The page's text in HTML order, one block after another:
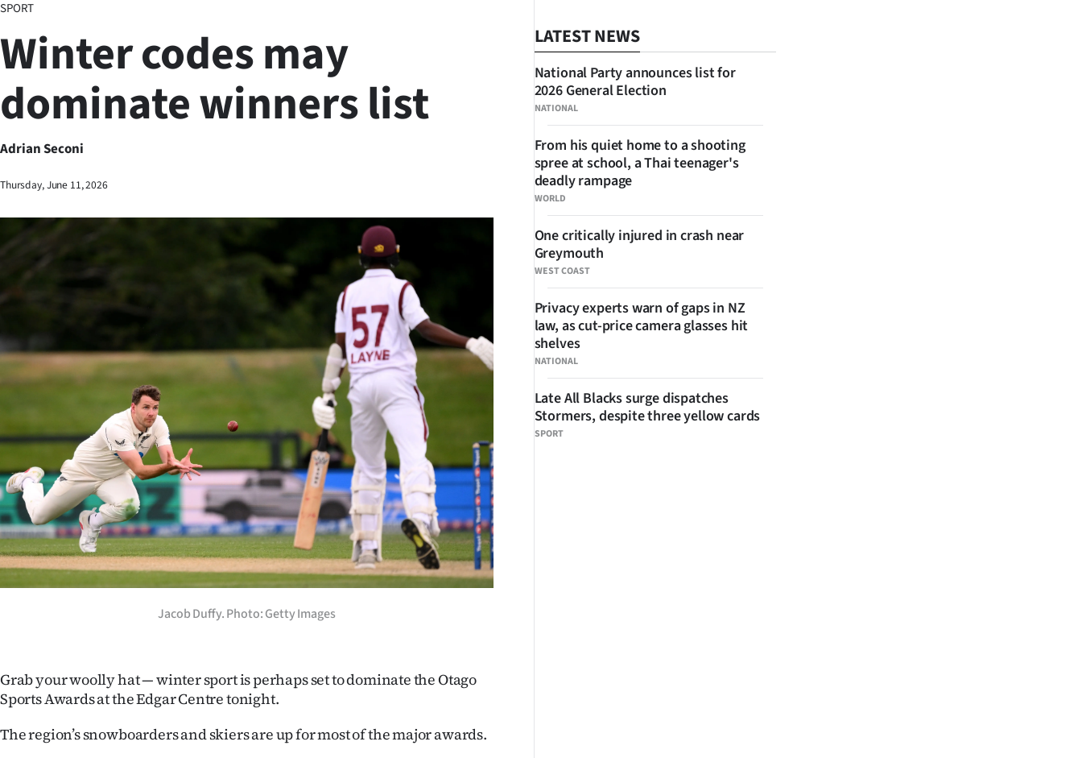
Lifestyle
Sport
National
World
100
Ago
Advertising
Features
SEND
US
SIGN
IN
SPORT
Winter codes may
dominate winners list
Adrian Seconi
Thursday, June 11, 2026
Jacob Duffy. Photo: Getty Images
Grab your woolly hat — winter sport is perhaps set to dominate the Otago
Sports Awards at the Edgar Centre tonight.
The region’s snowboarders and skiers are up for most of the major awards.
LATEST NEWS
NATIONAL
National Party announces list for
2026 General Election
WORLD
From his quiet home to a shooting
spree at school, a Thai teenager's
deadly rampage
WEST COAST
One critically injured in crash near
Greymouth
NATIONAL
Privacy experts warn of gaps in NZ
law, as cut-price camera glasses hit
shelves
SPORT
Late All Blacks surge dispatches
Stormers, despite three yellow cards